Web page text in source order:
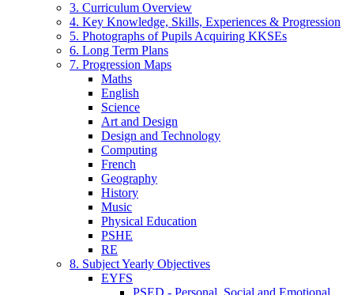
3. Curriculum Overview
4. Key Knowledge, Skills, Experiences & Progression
5. Photographs of Pupils Acquiring KKSEs
6. Long Term Plans
7. Progression Maps
Maths
English
Science
Art and Design
Design and Technology
Computing
French
Geography
History
Music
Physical Education
PSHE
RE
8. Subject Yearly Objectives
EYFS
PSED - Personal, Social and Emotional